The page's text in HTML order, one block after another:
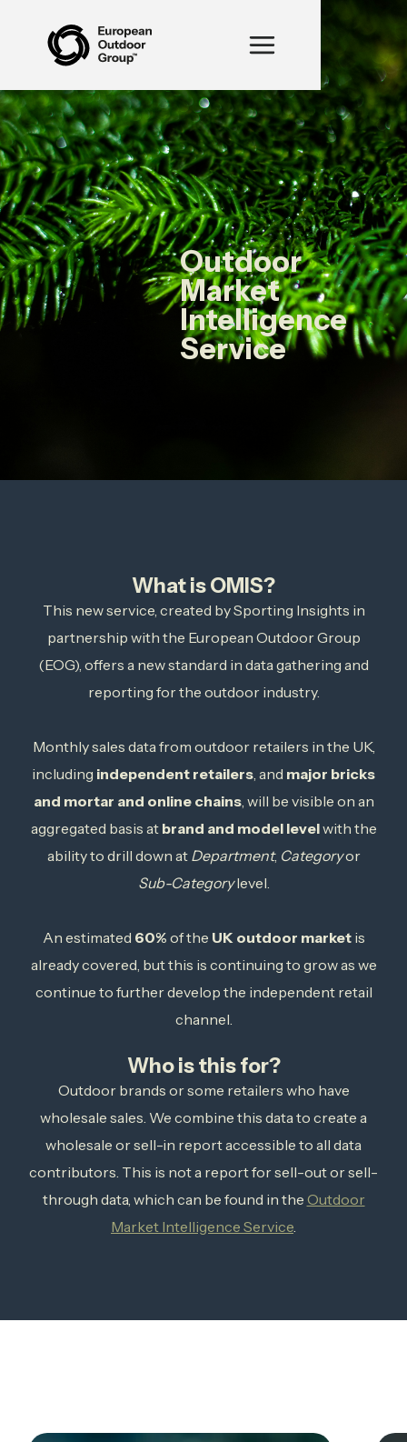
Outdoor
Market
Intelligence
Service
What is OMIS?
This new service, created by Sporting Insights in
partnership with the European Outdoor Group
(EOG), offers a new standard in data gathering and
reporting for the outdoor industry.
Monthly sales data from outdoor retailers in the UK,
including independent retailers, and major bricks
and mortar and online chains, will be visible on an
aggregated basis at brand and model levelwith the
ability to drill down at Department, Categoryor
Sub-Categorylevel.
An estimated 60% of the UK outdoor marketis
already covered, but this is continuing to grow as we
continue to further develop the independent retail
channel.
Who is this for?
Outdoor brands or some retailers who have
wholesale sales. We combine this data to create a
wholesale or sell-in report accessible to all data
contributors. This is not a report for sell-out or sell-
through data, which can be found in the Outdoor
Market Intelligence Service.